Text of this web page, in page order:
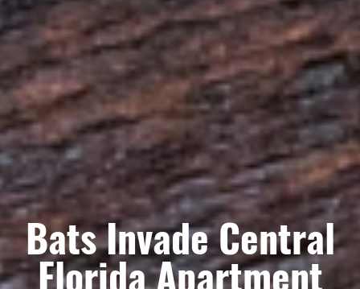
Bats Invade Central
Florida Apartment